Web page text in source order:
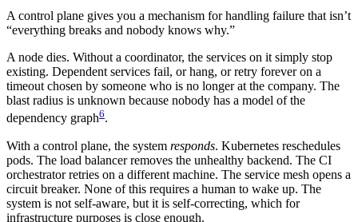
A control plane gives you a mechanism for handling failure that isn’t
“everything breaks and nobody knows why.”
A node dies. Without a coordinator, the services on it simply stop
existing. Dependent services fail, or hang, or retry forever on a
timeout chosen by someone who is no longer at the company. The
blast radius is unknown because nobody has a model of the
dependency graph6.
With a control plane, the system responds. Kubernetes reschedules
pods. The load balancer removes the unhealthy backend. The CI
orchestrator retries on a different machine. The service mesh opens a
circuit breaker. None of this requires a human to wake up. The
system is not self-aware, but it is self-correcting, which for
infrastructure purposes is close enough.